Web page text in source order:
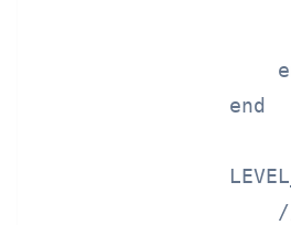
                end